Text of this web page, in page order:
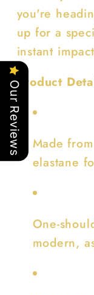
you're
up for a
instant
Product
Made
elastane
One-
modern,
Our Reviews